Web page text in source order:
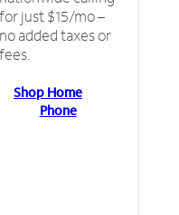
for just $15/mo –
no added taxes or
fees.
Shop Home
Phone